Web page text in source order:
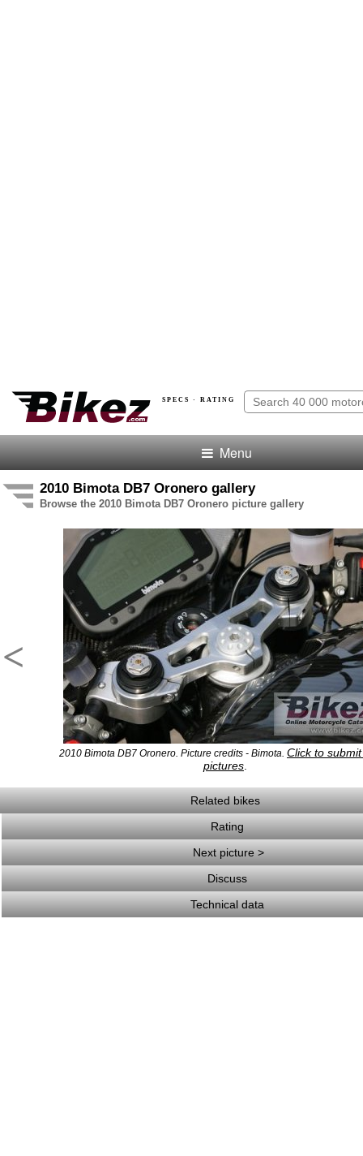
SPECS · RATING
Menu
2010 Bimota DB7 Oronero gallery
Browse the 2010 Bimota DB7 Oronero picture gallery
<
2010 Bimota DB7 Oronero. Picture credits - Bimota. Click to
pictures
Related bikes
Rating
Next picture >
Discuss
Technical data